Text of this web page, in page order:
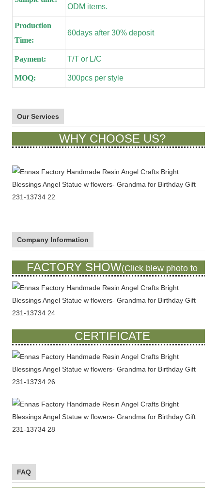
ODM items.
Production
Time:
60days after 30% deposit
Payment: T/T or L/C
MOQ: 300pcs per style
Our Services
WHY CHOOSE US?
Company Information
FACTORY SHOW(Click blew photo to
CERTIFICATE
FAQ